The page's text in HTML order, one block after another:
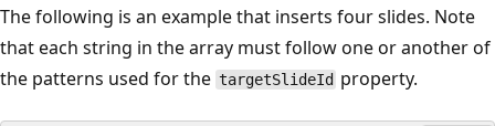
The following is an example that inserts four slides. Note
that each string in the array must follow one or another of
the patterns used for the targetSlideId property.